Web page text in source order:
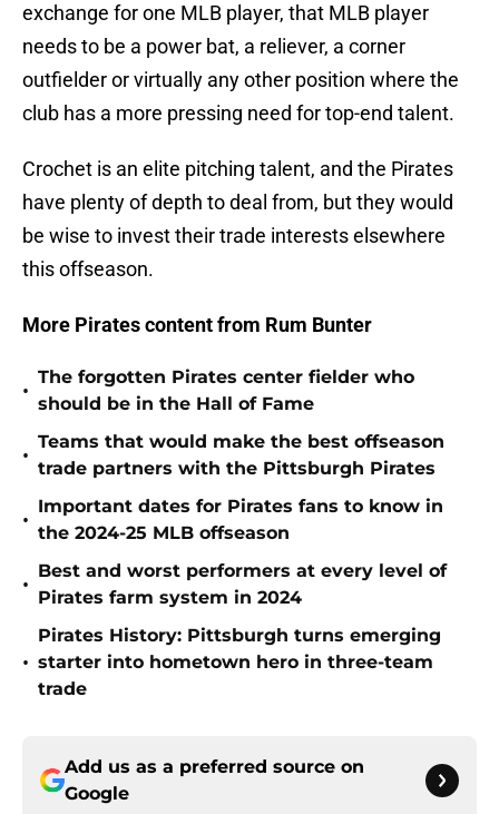
exchange for one MLB player, that MLB player
needs to be a power bat, a reliever, a corner
outfielder or virtually any other position where the
club has a more pressing need for top-end talent.
Crochet is an elite pitching talent, and the Pirates
have plenty of depth to deal from, but they would
be wise to invest their trade interests elsewhere
this offseason.
More Pirates content from Rum Bunter
•
The forgotten Pirates center fielder who
should be in the Hall of Fame
•
Teams that would make the best offseason
trade partners with the Pittsburgh Pirates
•
Important dates for Pirates fans to know in
the 2024-25 MLB offseason
•
Best and worst performers at every level of
Pirates farm system in 2024
•
Pirates History: Pittsburgh turns emerging
starter into hometown hero in three-team
trade
Add us as a preferred source on
Google